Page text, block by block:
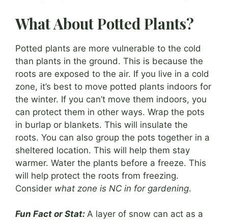
What About Potted Plants?
Potted plants are more vulnerable to the cold
than plants in the ground. This is because the
roots are exposed to the air. If you live in a cold
zone, it’s best to move potted plants indoors for
the winter. If you can’t move them indoors, you
can protect them in other ways. Wrap the pots
in burlap or blankets. This will insulate the
roots. You can also group the pots together in a
sheltered location. This will help them stay
warmer. Water the plants before a freeze. This
will help protect the roots from freezing.
Consider what zone is NC in for gardening.
Fun Fact or Stat: A layer of snow can act as a